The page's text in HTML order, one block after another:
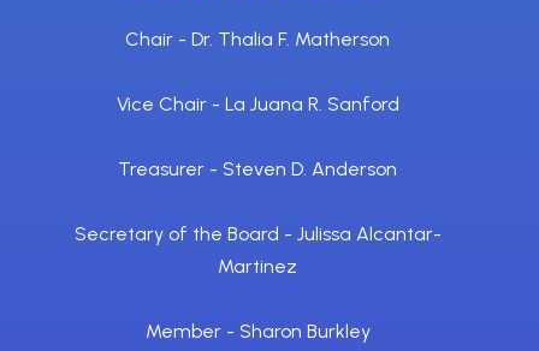
Chair - Dr. Thalia F. Matherson
Vice Chair - La Juana R. Sanford
Treasurer - Steven D. Anderson
Secretary of the Board - Julissa Alcantar-
Martinez
Member - Sharon Burkley